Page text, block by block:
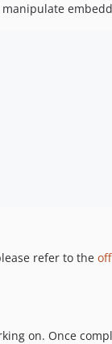
refer to the
on. Once